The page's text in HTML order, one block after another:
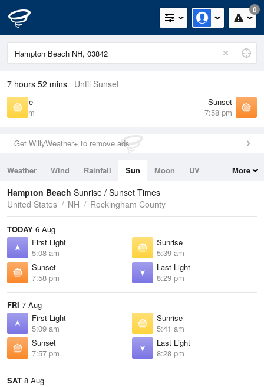
0
7 hours 52 mins Until Sunset
Sunrise
5:39 am
Sunset
7:58 pm
Get WillyWeather+ to remove ads
Weather Wind Rainfall Sun Moon
UV
Tides
Swell
More
Hampton Beach Sunrise / Sunset Times
United States
NH Rockingham County
TODAY 6 Aug
First Light
5:08 am
Sunrise
5:39 am
Sunset
7:58 pm
Last Light
8:29 pm
FRI 7 Aug
First Light
5:09 am
Sunrise
5:41 am
Sunset
7:57 pm
Last Light
8:28 pm
SAT 8 Aug